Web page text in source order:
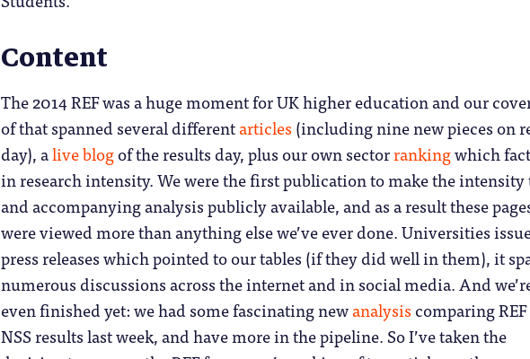
Content
The 2014 REF was a huge moment for UK higher education and our
of that spanned several differentarticles (including nine new pieces on
day), alive blogof the results day, plus our own sectorrankingwhich
in research intensity. We were the first publication to make the intensity
and accompanying analysis publicly available, and as a result these
were viewed more than anything else we’ve ever done. Universities
press releases which pointed to our tables (if they did well in them), it
numerous discussions across the internet and in social media. And
even finished yet: we had some fascinating newanalysis comparing
NSS results last week, and have more in the pipeline. So I’ve taken the